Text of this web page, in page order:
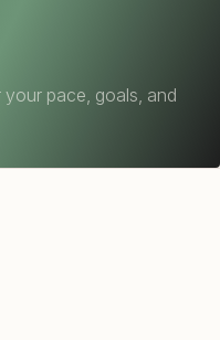
pace, goals, and